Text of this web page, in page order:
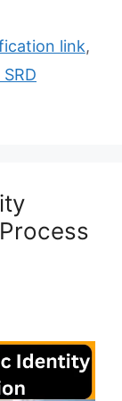
link,